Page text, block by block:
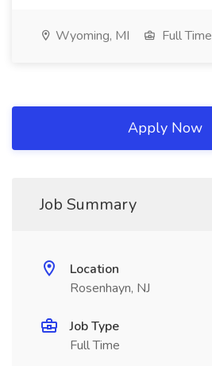
Wyoming, MI Full Time
Apply Now
Job Summary
Location
Rosenhayn, NJ
Job Type
Full Time